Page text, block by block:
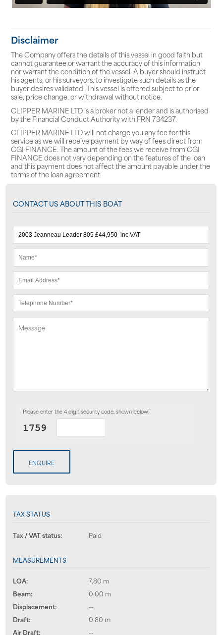
Disclaimer
The Company offers the details of this vessel in good faith but
cannot guarantee or warrant the accuracy of this information
nor warrant the condition of the vessel. A buyer should instruct
his agents, or his surveyors, to investigate such details as the
buyer desires validated. This vessel is offered subject to prior
sale, price change, or withdrawal without notice.
CLIPPER MARINE LTD is a broker not a lender and is authorised
by the Financial Conduct Authority with FRN 734237.
CLIPPER MARINE LTD will not charge you any fee for this
service as we will receive payment by way of fees direct from
CGI FINANCE. The amount of the fees we receive from CGI
FINANCE does not vary depending on the features of the loan
and this payment does not affect the amount payable under the
terms of the loan agreement.
CONTACT US ABOUT THIS BOAT
Please enter the 4 digit security code, shown below:
ENQUIRE
TAX STATUS
Tax / VAT status: Paid
MEASUREMENTS
LOA:
7.80 m
Beam:
0.00 m
Displacement:
--
Draft:
0.80 m
Air Draft:
--